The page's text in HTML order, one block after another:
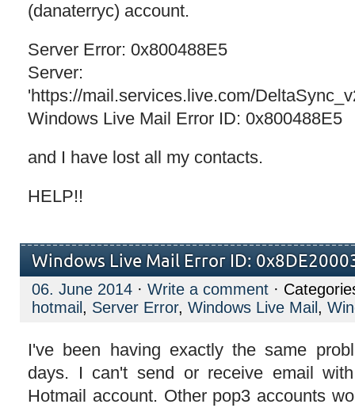
(danaterryc) account.
Server Error: 0x800488E5
Server:
'https://mail.services.live.com/
Windows Live Mail Error ID: 0x800488E5
and I have lost all my contacts.
HELP!!
Windows Live Mail Error ID:
06. June 2014 · Write a comment ·
hotmail , Server Error, Windows Live Mail ,
I've been having exactly the same
days. I can't send or receive email
Hotmail account. Other pop3 accounts